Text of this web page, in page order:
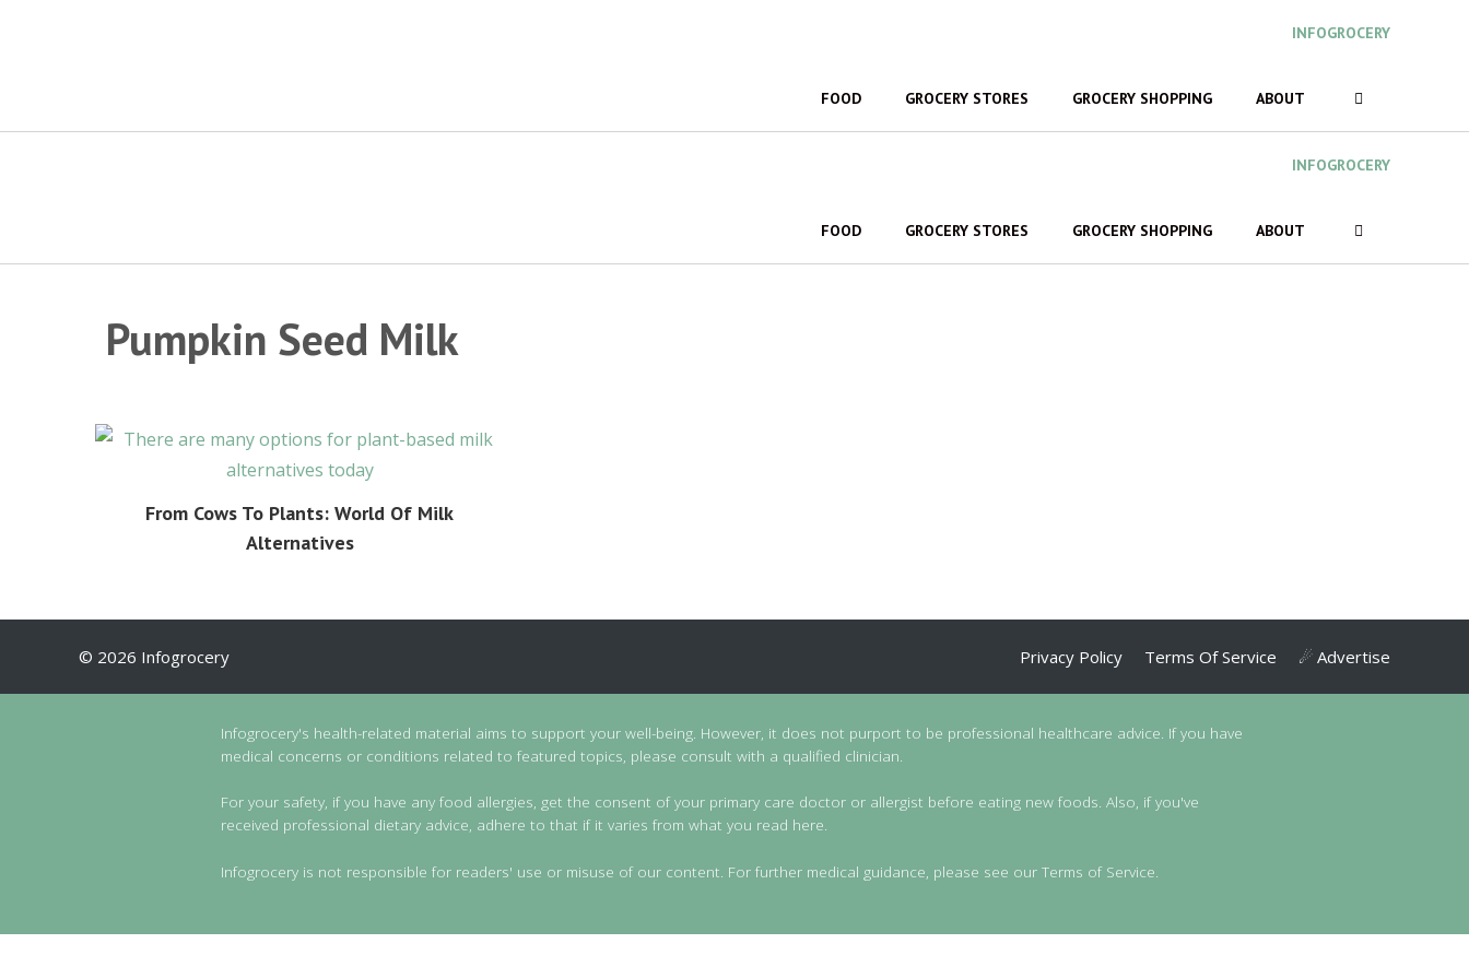
INFOGROCERY
FOOD GROCERY STORES GROCERY SHOPPING ABOUT
INFOGROCERY
FOOD GROCERY STORES GROCERY SHOPPING ABOUT
Pumpkin Seed Milk
From Cows To Plants: World Of Milk
Alternatives
Privacy Policy Terms Of Service ☄ Advertise
© 2026 Infogrocery
Infogrocery's health-related material aims to support your well-being. However, it does not purport to be professional healthcare advice. If you have
medical concerns or conditions related to featured topics, please consult with a qualified clinician.
For your safety, if you have any food allergies, get the consent of your primary care doctor or allergist before eating new foods. Also, if you've
received professional dietary advice, adhere to that if it varies from what you read here.
Infogrocery is not responsible for readers' use or misuse of our content. For further medical guidance, please see our Terms of Service.